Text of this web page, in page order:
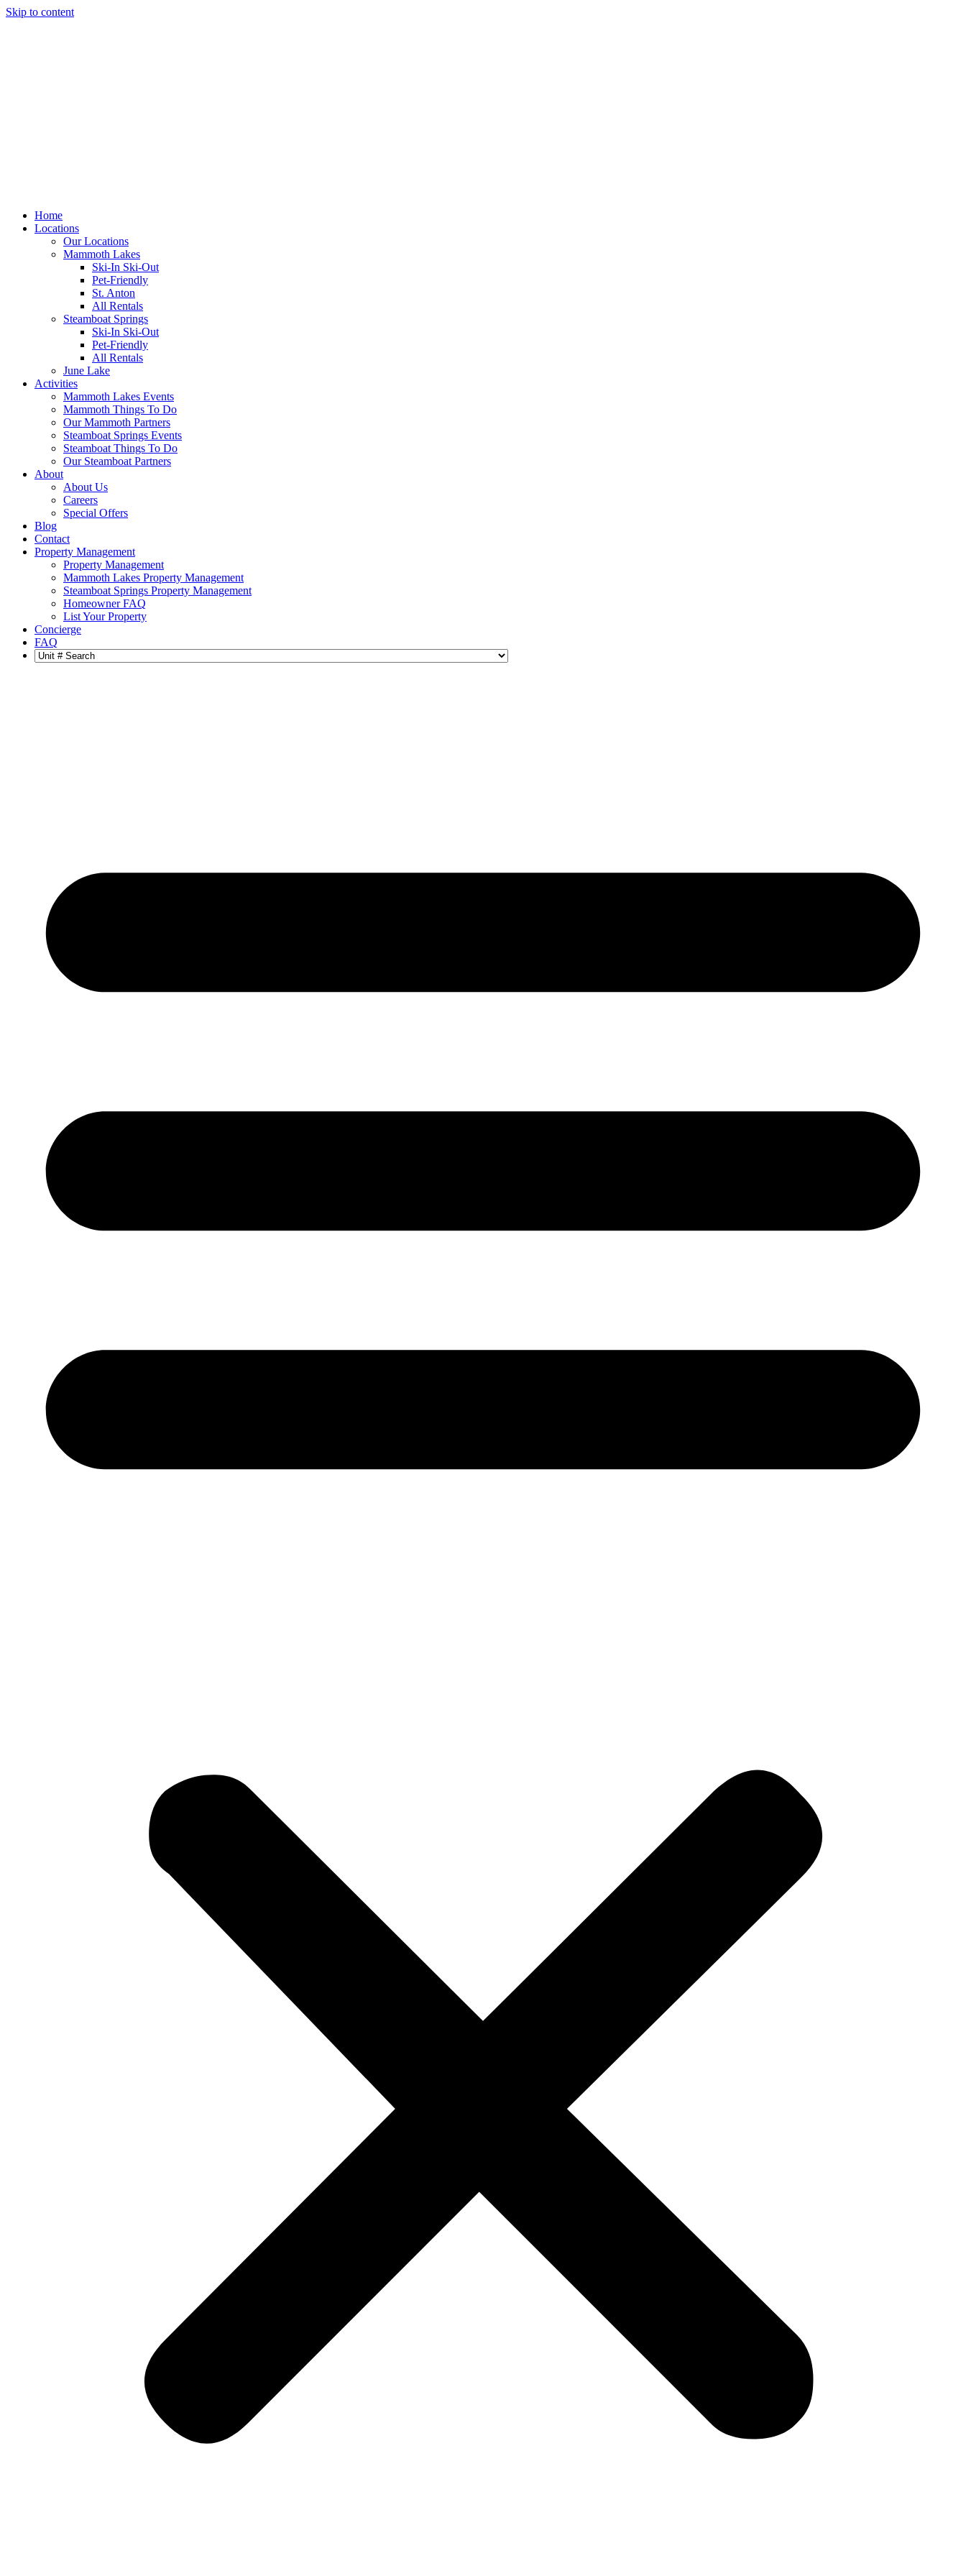
Skip to content
Home
Locations
Our Locations
Mammoth Lakes
Ski-In Ski-Out
Pet-Friendly
St. Anton
All Rentals
Steamboat Springs
Ski-In Ski-Out
Pet-Friendly
All Rentals
June Lake
Activities
Mammoth Lakes Events
Mammoth Things To Do
Our Mammoth Partners
Steamboat Springs Events
Steamboat Things To Do
Our Steamboat Partners
About
About Us
Careers
Special Offers
Blog
Contact
Property Management
Property Management
Mammoth Lakes Property Management
Steamboat Springs Property Management
Homeowner FAQ
List Your Property
Concierge
FAQ